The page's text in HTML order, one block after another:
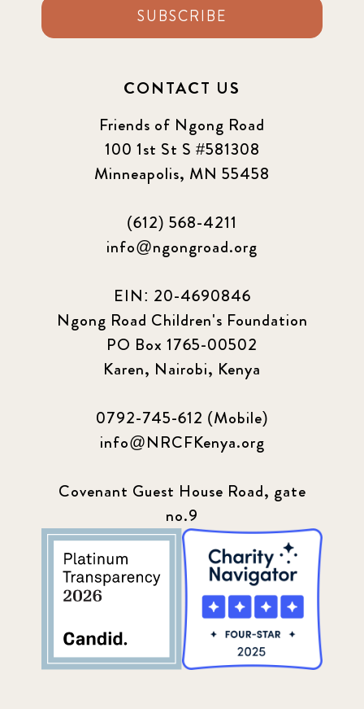
SUBSCRIBE
CONTACT US
Friends of Ngong Road
100 1st St S #581308
Minneapolis, MN 55458
(612) 568-4211
info@ngongroad.org
EIN: 20-4690846
Ngong Road Children's Foundation
PO Box 1765-00502
Karen, Nairobi, Kenya
0792-745-612 (Mobile)
info@NRCFKenya.org
Covenant Guest House Road, gate
no.9